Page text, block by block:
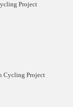
Project
Cycling Project